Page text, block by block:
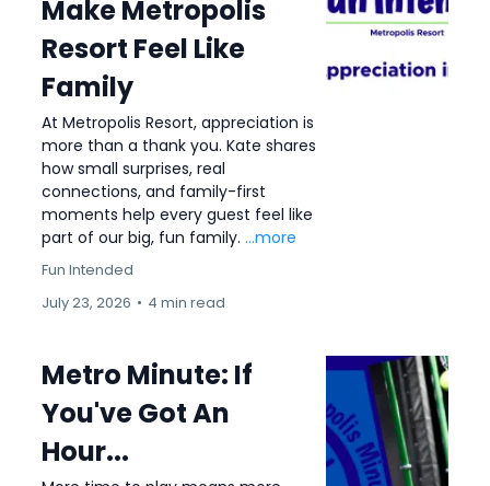
Make Metropolis
Resort Feel Like
Family
At Metropolis Resort, appreciation is
more than a thank you. Kate shares
how small surprises, real
connections, and family-first
moments help every guest feel like
part of our big, fun family. ...more
Fun Intended
July 23, 2026 • 4 min read
Metro Minute: If
You've Got An
Hour...